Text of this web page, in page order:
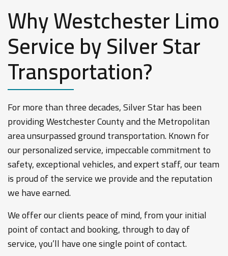
Why Westchester Limo
Service by Silver Star
Transportation?
For more than three decades, Silver Star has been
providing Westchester County and the Metropolitan
area unsurpassed ground transportation. Known for
our personalized service, impeccable commitment to
safety, exceptional vehicles, and expert staff, our team
is proud of the service we provide and the reputation
we have earned.
We offer our clients peace of mind, from your initial
point of contact and booking, through to day of
service, you’ll have one single point of contact.